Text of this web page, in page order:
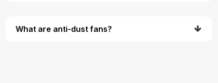
What are anti-dust fans?